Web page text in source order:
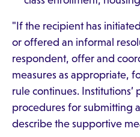
"If the recipient has
or offered an informal
respondent, offer and
measures as appropriate,
rule continues.
procedures for submitting a
describe the supportive